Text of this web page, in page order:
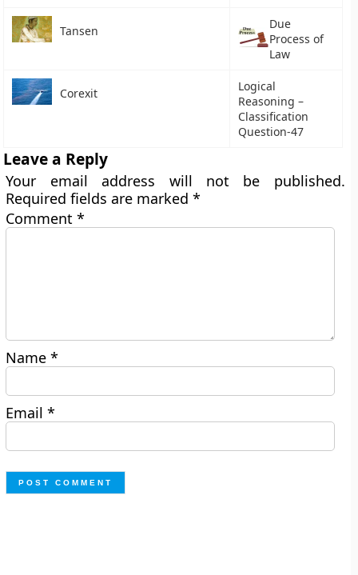
Tansen
Due
Process of
Law
Corexit
Logical
Reasoning –
Classification
Question-47
Leave a Reply
Your email address will not be published.
Required fields are marked*
Comment*
Name*
Email*